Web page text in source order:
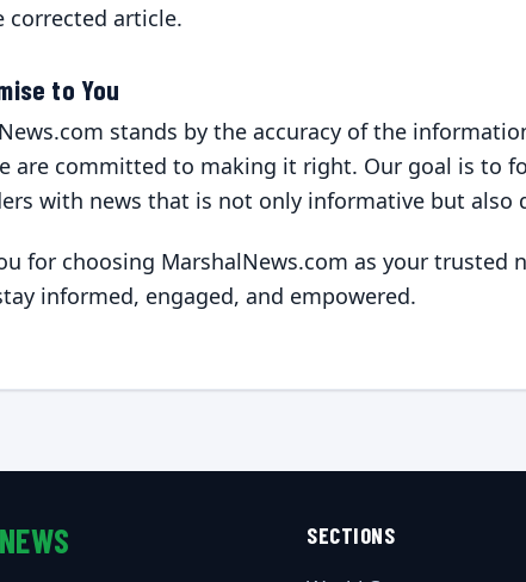
corrected article.
to You
stands by the accuracy of the
are committed to making it right. Our goal is to
with news that is not only informative but also
for choosing MarshalNews.com as your trusted
informed, engaged, and empowered.
NEWS
SECTIONS